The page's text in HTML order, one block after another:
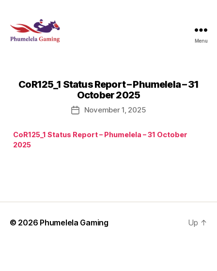
Menu
CoR125_1 Status Report – Phumelela – 31
October 2025
PostNovember 1, 2025
CoR125_1 Status Report – Phumelela – 31 October
2025
© 2026 Phumelela Gaming Up ↑